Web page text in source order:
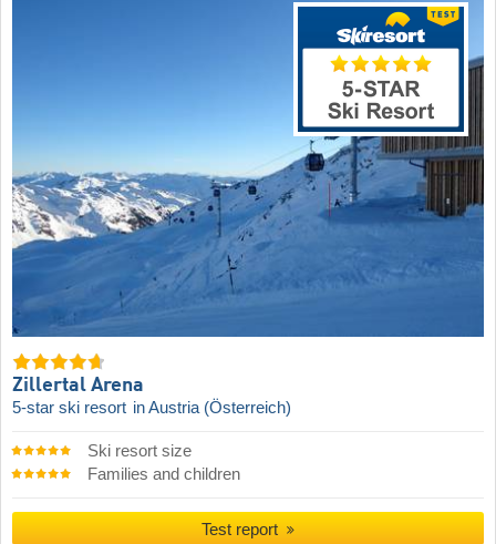
Zillertal Arena
5-star ski resort in Austria (Österreich)
Ski resort size
Families and children
Test report